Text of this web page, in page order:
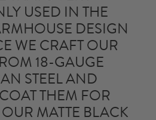
USED IN THE
DESIGN
WE CRAFT OUR
18-GAUGE
STEEL AND
THEM FOR
MATTE BLACK